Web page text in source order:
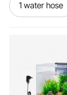
1 water hose
water pump
best water